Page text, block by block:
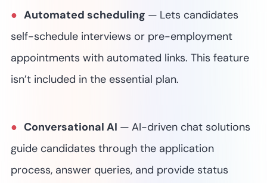
Automated scheduling — Lets candidates
self-schedule interviews or pre-employment
appointments with automated links. This feature
isn’t included in the essential plan.
Conversational AI — AI-driven chat solutions
guide candidates through the application
process, answer queries, and provide status